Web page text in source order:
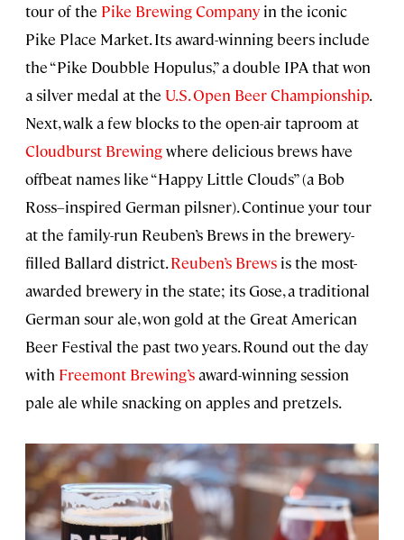
tour of the Pike Brewing Company in the iconic
Pike Place Market. Its award-winning beers include
the “Pike Doubble Hopulus,” a double IPA that won
a silver medal at the U.S. Open Beer Championship.
Next, walk a few blocks to the open-air taproom at
Cloudburst Brewingwhere delicious brews have
offbeat names like “Happy Little Clouds” (a Bob
Ross–inspired German pilsner). Continue your tour
at the family-run Reuben’s Brews in the brewery-
filled Ballard district.Reuben’s Brews is the most-
awarded brewery in the state; its Gose, a traditional
German sour ale, won gold at the Great American
Beer Festival the past two years. Round out the day
with Freemont Brewing’saward-winning session
pale ale while snacking on apples and pretzels.